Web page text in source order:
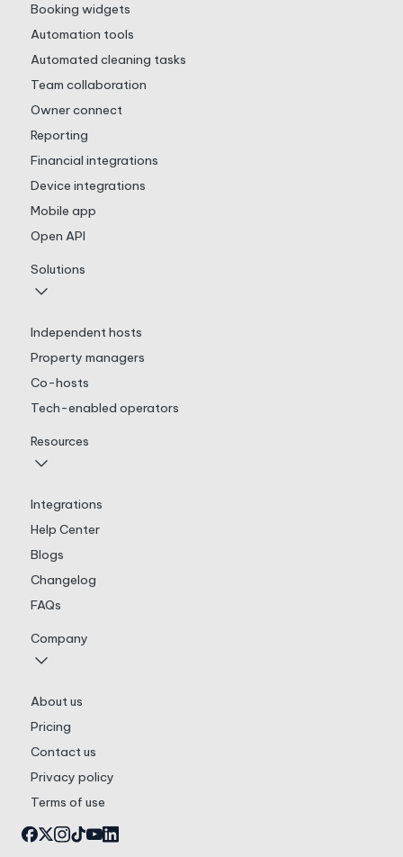
Booking widgets
Automation tools
Automated cleaning tasks
Team collaboration
Owner connect
Reporting
Financial integrations
Device integrations
Mobile app
Open API
Solutions
Independent hosts
Property managers
Co-hosts
Tech-enabled operators
Resources
Integrations
Help Center
Blogs
Changelog
FAQs
Company
About us
Pricing
Contact us
Privacy policy
Terms of use